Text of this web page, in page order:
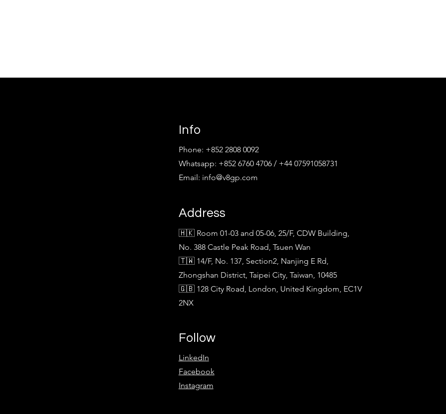
Info
Phone: +852 2808 0092
Whatsapp: +852 6760 4706 / +44 07591058731
Email: info@v8gp.com
Address
🇭🇰 Room 01-03 and 05-06, 25/F, CDW Building,
No. 388 Castle Peak Road, Tsuen Wan
🇹🇼 14/F, No. 137, Section2, Nanjing E Rd,
Zhongshan District, Taipei City, Taiwan, 10485
🇬🇧 128 City Road, London, United Kingdom, EC1V
2NX
Follow
LinkedIn
Facebook
Instagram